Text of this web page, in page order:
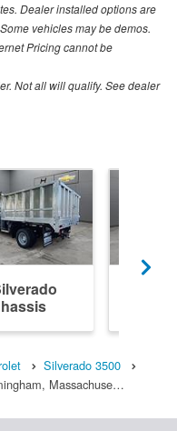
Dealer installed options are
vehicles may be demos.
Pricing cannot be
Not all will qualify. See dealer
Silverado 3500
Massachuse…